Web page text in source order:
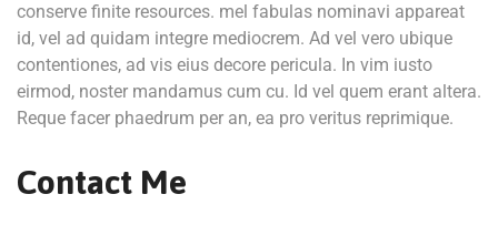
conserve finite resources. mel fabulas nominavi appareat
id, vel ad quidam integre mediocrem. Ad vel vero ubique
contentiones, ad vis eius decore pericula. In vim iusto
eirmod, noster mandamus cum cu. Id vel quem erant altera.
Reque facer phaedrum per an, ea pro veritus reprimique.
Contact Me